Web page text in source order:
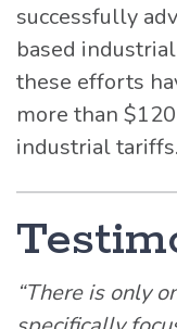
successfully
based
these efforts
more than
industrial tariffs.
“There is only